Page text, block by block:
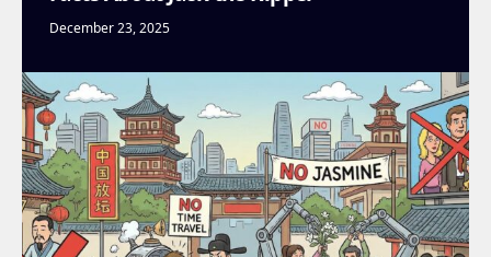
December 23, 2025